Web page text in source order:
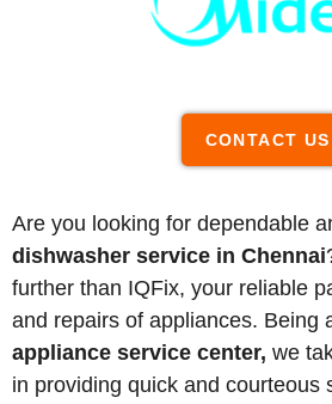
CONTACT US
Are you looking for dependable
dishwasher service in Chennai
further than IQFix, your reliable
and repairs of appliances. Being
appliance service center, we
in providing quick and courteous